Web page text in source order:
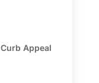
Appeal